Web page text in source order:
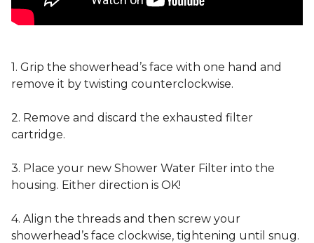
1. Grip the showerhead’s face with one hand and
remove it by twisting counterclockwise.
2. Remove and discard the exhausted filter
cartridge.
3. Place your new Shower Water Filter into the
housing. Either direction is OK!
4. Align the threads and then screw your
showerhead’s face clockwise, tightening until snug.